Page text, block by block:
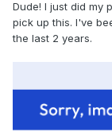
Dude! I just did my
pick up this. I've
the last 2 years.